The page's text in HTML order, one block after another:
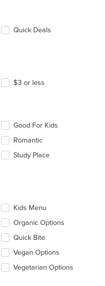
Quick Deals
$3 or less
Good For Kids
Romantic
Study Place
Kids Menu
Organic Options
Quick Bite
Vegan Options
Vegetarian Options